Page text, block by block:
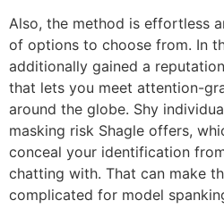
Also, the method is effortless
of options to choose from. In
additionally gained a
that lets you meet attention-
around the globe. Shy
masking risk Shagle offers,
conceal your identification
chatting with. That can make
complicated for model